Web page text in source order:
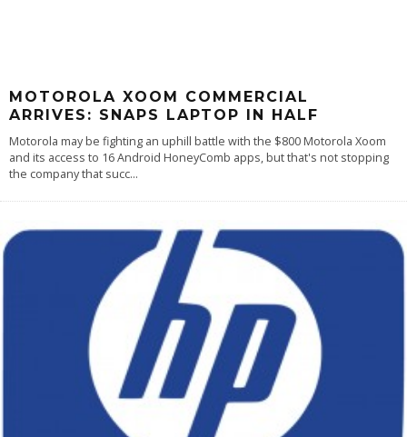
MOTOROLA XOOM COMMERCIAL
ARRIVES: SNAPS LAPTOP IN HALF
Motorola may be fighting an uphill battle with the $800 Motorola Xoom
and its access to 16 Android HoneyComb apps, but that's not stopping
the company that succ...